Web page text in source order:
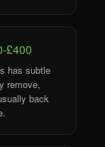
£400
has subtle
remove,
back